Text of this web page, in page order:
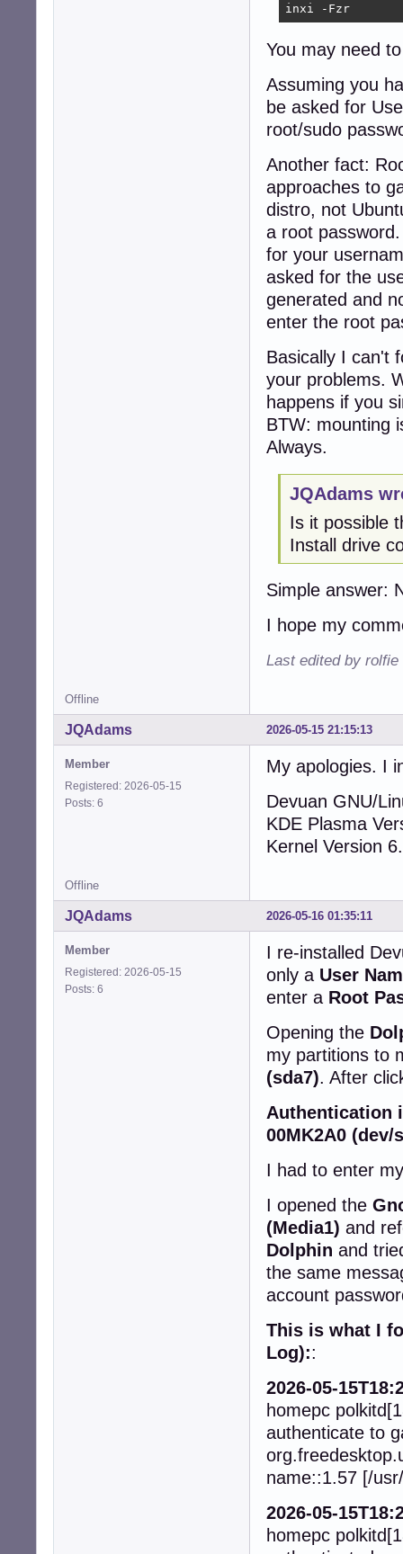
inxi -Fzr
You may need
Assuming you
be asked for
root/sudo
Another fact:
approaches to
distro, not
a root
for your
asked for the
generated and
enter the root
Basically I can't
your problems.
happens if you
BTW: mounting
Always.
JQAdams
Is it possible
Install drive
Simple answer:
I hope my
Last edited by rolfie
Offline
2026-05-15 21:15:13
JQAdams
Member
Registered: 2026-05-15
Posts: 6
My apologies. I
Devuan GNU/
KDE Plasma
Kernel Version
Offline
2026-05-16 01:35:11
JQAdams
Member
Registered: 2026-05-15
Posts: 6
I re-installed
only a User
enter a Root
Opening the
my partitions to
(sda7). After
Authentication
00MK2A0 (dev/
I had to enter
I opened the
(Media1) and
Dolphin and
the same
account
This is what I
Log)::
2026-05-
homepc
authenticate to
name::1.57 [/
2026-05-
homepc